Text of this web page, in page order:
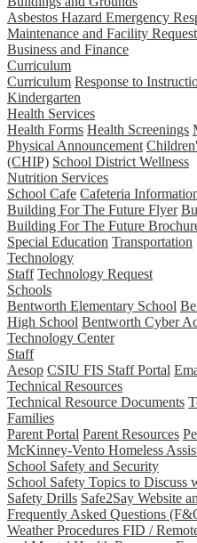
Asbestos Hazard Emergency
Maintenance and Facility
Business and Finance
Curriculum
Curriculum Response to
Kindergarten
Health Services
Health Forms Health Screenings
Physical Announcement
(CHIP) School District Wellness
Nutrition Services
School Cafe Cafeteria
Building For The Future Flyer
Building For The Future
Special Education Transportation
Technology
Staff Technology Request
Schools
Bentworth Elementary School
High School Bentworth Cyber
Technology Center
Staff
Aesop CSIU FIS Staff Portal
Technical Resources
Technical Resource Documents
Families
Parent Portal Parent Resources
McKinney-Vento Homeless
School Safety and Security
School Safety Topics to Discuss
Safety Drills Safe2Say Website
Frequently Asked Questions
Weather Procedures FID /